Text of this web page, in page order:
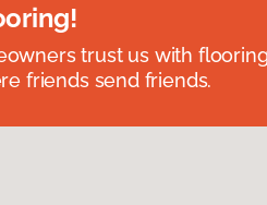
trust us with
friends send friends.